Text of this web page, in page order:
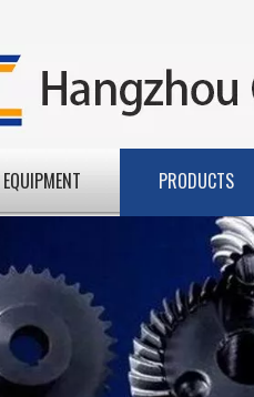
EQUIPMENT PRODUCTS